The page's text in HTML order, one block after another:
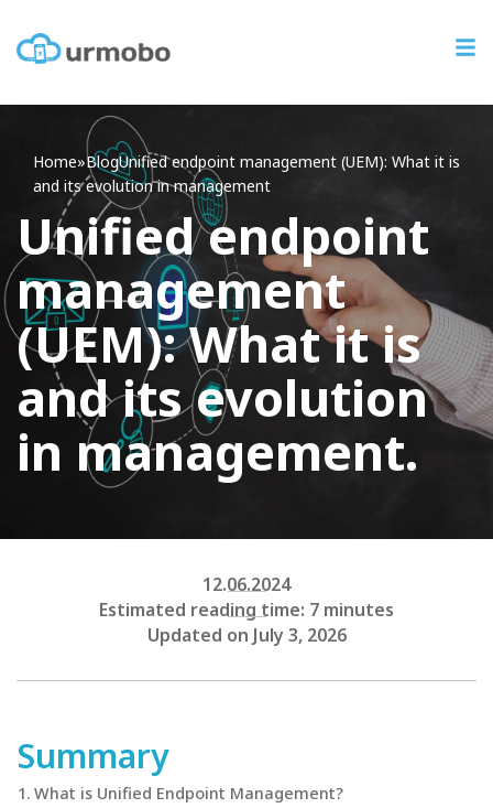
Home»BlogUnifiedendpoint management (UEM): What it is
and its evolution in management
Unified endpoint
management
(UEM): What it is
and its evolution
in management.
12.06.2024
Estimated reading time: 7 minutes
Updated on July 3, 2026
Summary
What is Unified Endpoint Management?